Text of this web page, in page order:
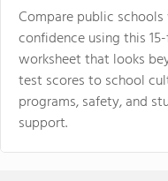
Compare public
confidence using this
worksheet that looks
test scores to school
programs, safety, and
support.